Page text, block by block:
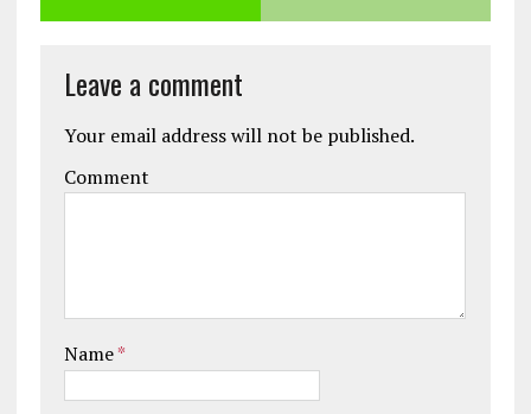
Leave a comment
Your email address will not be published.
Comment
Name*